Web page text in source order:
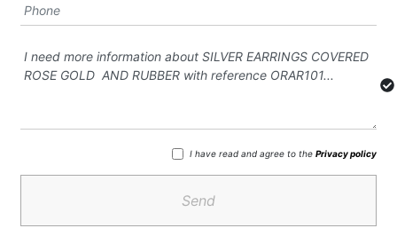
I have read and agree to the Privacy policy
Send